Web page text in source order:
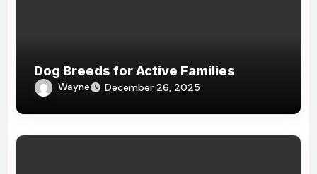
Dog Breeds for Active Families
Wayne December 26, 2025